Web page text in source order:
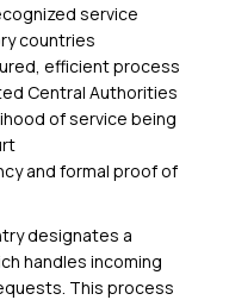
service
countries
efficient process
Central Authorities
of service being
and formal proof of
designates a
handles incoming
This process